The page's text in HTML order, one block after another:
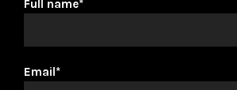
Full name*
Email*